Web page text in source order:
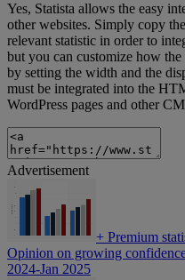
Yes, Statista allows the easy
other websites. Simply copy
relevant statistic in order to
but you can customize how
by setting the width and the
must be integrated into the
WordPress pages and other
Advertisement
+ Premium
Opinion on growing
2024-Jan 2025